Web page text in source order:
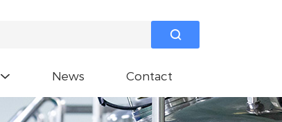

 News Contact